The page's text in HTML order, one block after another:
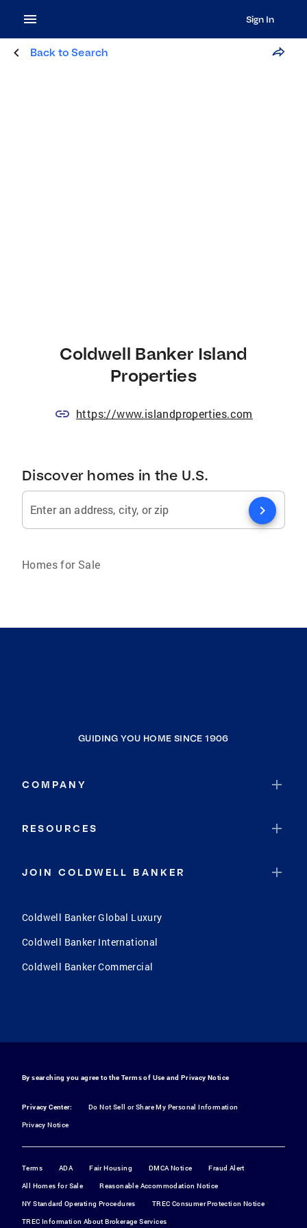
Sign In
Back to Search
Coldwell Banker Island
Properties
https://www.islandproperties.com
Discover homes in the U.S.
Enter an address, city, or zip chevron_right
Homes for Sale
GUIDING YOU HOME SINCE 1906
COMPANY
RESOURCES
JOIN COLDWELL BANKER
Coldwell Banker Global Luxury
Coldwell Banker International
Coldwell Banker Commercial
By searching you agree to the Terms of Use and Privacy Notice
Privacy Center:
Do Not Sell or Share My Personal Information
Privacy Notice
Terms ADA Fair Housing DMCA Notice
Fraud Alert
All Homes for Sale
Reasonable Accommodation Notice
NY Standard Operating Procedures
TREC Consumer Protection Notice
TREC Information About Brokerage Services